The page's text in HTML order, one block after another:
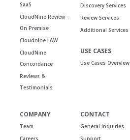
SaaS
CloudNine Review –
On Premise
Cloudnine LAW
CloudNine
Concordance
Reviews &
Testimonials
Discovery Services
Review Services
Additional Services
USE CASES
Use Cases Overview
COMPANY
Team
Careers
CONTACT
General inquiries
Support